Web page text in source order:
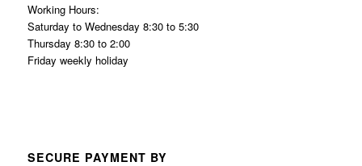
Working Hours:
Saturday to Wednesday 8:30 to 5:30
Thursday 8:30 to 2:00
Friday weekly holiday
SECURE PAYMENT BY